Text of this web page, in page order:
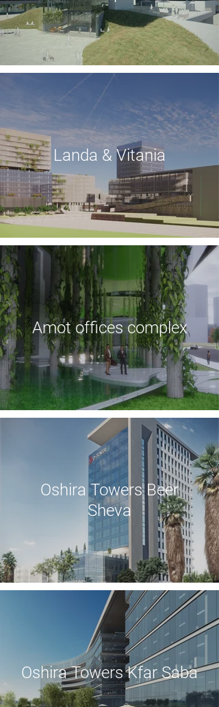
Landa & Vitania
Amot offices complex
Oshira Towers Beer
Sheva
Oshira Towers Kfar Saba